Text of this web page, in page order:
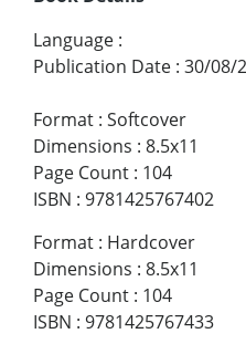
Language :
Publication Date : 30/08/
Format : Softcover
Dimensions : 8.5x11
Page Count : 104
ISBN : 9781425767402
Format : Hardcover
Dimensions : 8.5x11
Page Count : 104
ISBN : 9781425767433